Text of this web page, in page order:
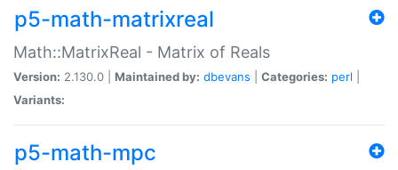
p5-math-matrixreal
Math::MatrixReal - Matrix of Reals
Version: 2.130.0 | Maintained by: dbevans Categories: perl
Variants:
p5-math-mpc